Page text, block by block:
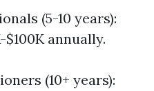
(5-10 years):
annually.
(10+ years):